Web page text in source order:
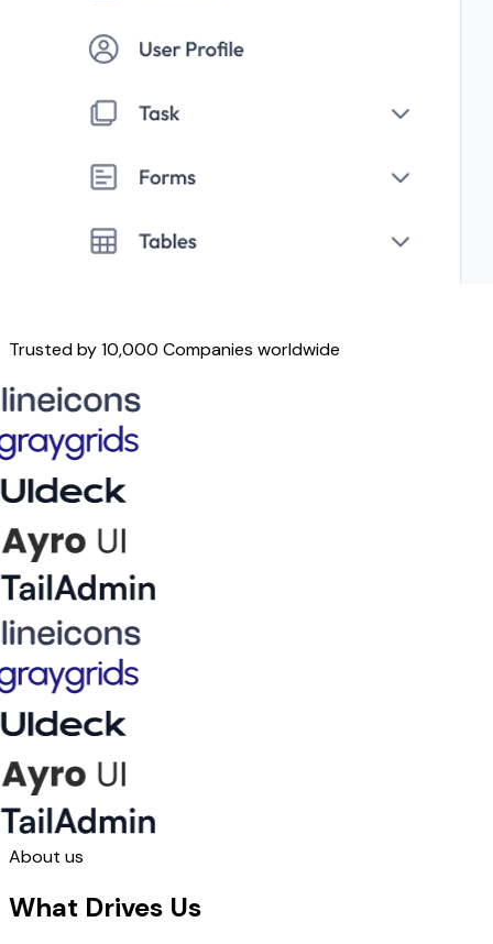
Trusted by 10,000 Companies worldwide
About us
What Drives Us